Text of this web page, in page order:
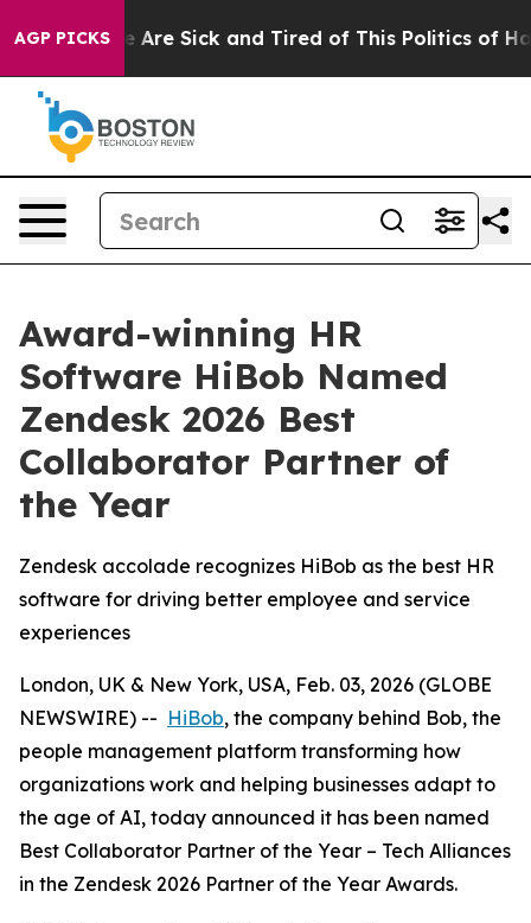
AGP PICKS
“People Are Sick and Tired of This Politics of
Award-winning HR
Software HiBob Named
Zendesk 2026 Best
Collaborator Partner of
the Year
Zendesk accolade recognizes HiBob as the best HR
software for driving better employee and service
experiences
London, UK & New York, USA, Feb. 03, 2026 (GLOBE
NEWSWIRE) -- HiBob, the company behind Bob, the
people management platform transforming how
organizations work and helping businesses adapt to
the age of AI, today announced it has been named
Best Collaborator Partner of the Year – Tech Alliances
in the Zendesk 2026 Partner of the Year Awards.